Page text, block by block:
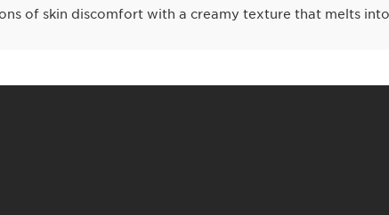
of skin discomfort with a creamy texture that melts